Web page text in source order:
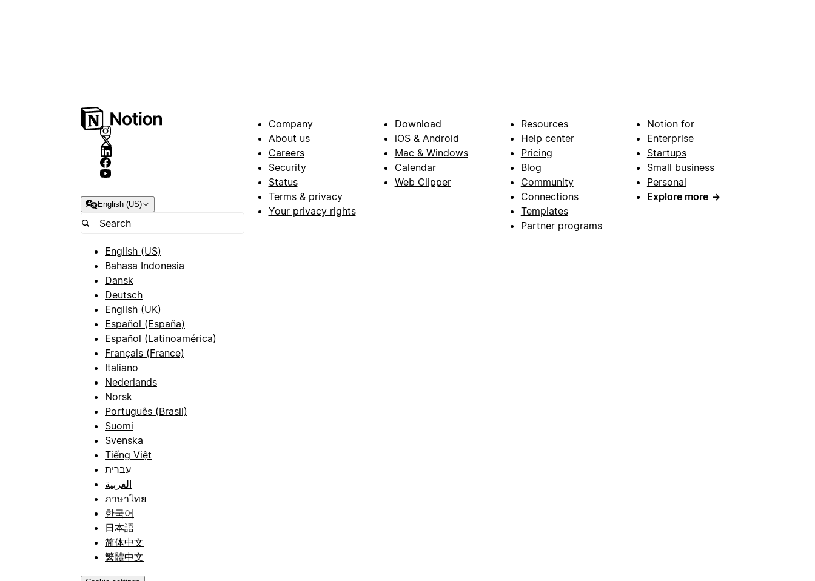
English (US)
English (US)
Bahasa Indonesia
Dansk
Deutsch
English (UK)
Español (España)
Español (Latinoamérica)
Français (France)
Italiano
Nederlands
Norsk
Português (Brasil)
Suomi
Svenska
Tiếng Việt
עברית
العربية
ภาษาไทย
한국어
日本語
简体中文
繁體中文
Company
About us
Careers
Security
Status
Terms & privacy
Your privacy rights
Download
iOS & Android
Mac & Windows
Calendar
Web Clipper
Resources
Help center
Pricing
Blog
Community
Connections
Templates
Partner programs
Notion for
Enterprise
Startups
Small business
Personal
Explore more →